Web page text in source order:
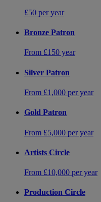
£50 per year
Bronze Patron
From £150 year
Silver Patron
From £1,000 per year
Gold Patron
From £5,000 per year
Artists Circle
From £10,000 per year
Production Circle